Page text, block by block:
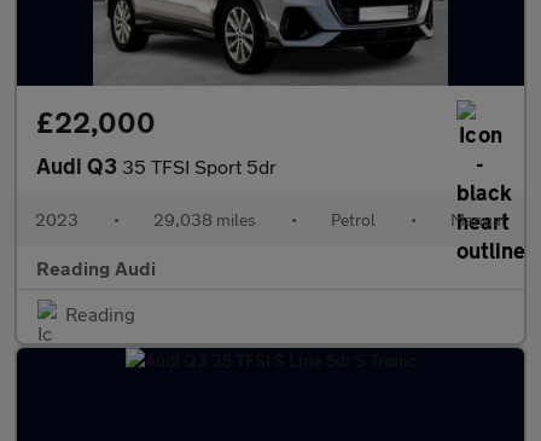
£22,000
Audi Q3 35 TFSI Sport 5dr
2023 • 29,038 miles • Petrol • Manual
Reading Audi
Reading